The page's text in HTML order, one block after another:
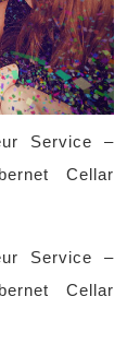
–
for
Service –
Cellar
Service –
Cellar